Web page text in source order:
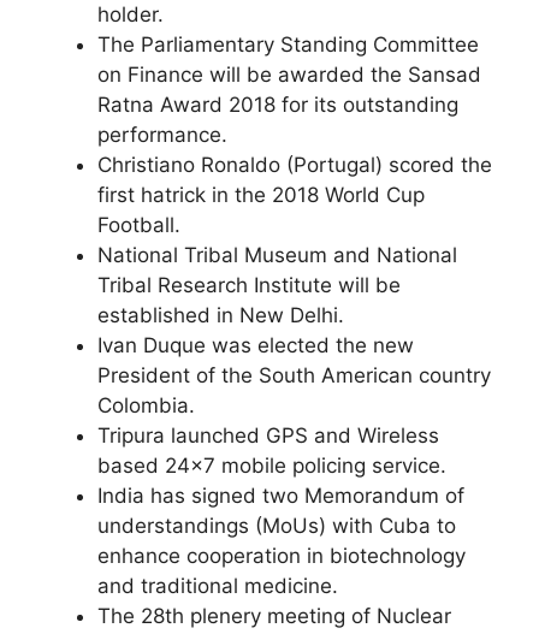
holder.
The Parliamentary Standing Committee
on Finance will be awarded the Sansad
Ratna Award 2018 for its outstanding
performance.
Christiano Ronaldo (Portugal) scored the
first hatrick in the 2018 World Cup
Football.
National Tribal Museum and National
Tribal Research Institute will be
established in New Delhi.
Ivan Duque was elected the new
President of the South American country
Colombia.
Tripura launched GPS and Wireless
based 24×7 mobile policing service.
India has signed two Memorandum of
understandings (MoUs) with Cuba to
enhance cooperation in biotechnology
and traditional medicine.
The 28th plenery meeting of Nuclear